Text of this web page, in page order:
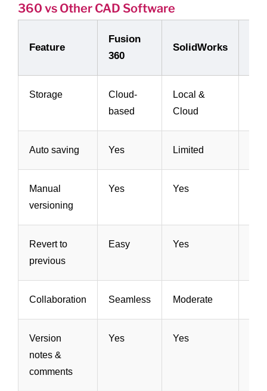
360 vs Other CAD Software
Feature
Fusion
360
SolidWorks
Storage
Cloud-
based
Local &
Cloud
Auto saving Yes Limited
Manual
versioning
Yes Yes
Revert to
previous
Easy Yes
Collaboration Seamless Moderate
Version
notes &
comments
Yes Yes